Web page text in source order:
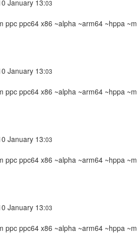
January 13:03
ppc ppc64 x86 ~alpha ~arm64 ~hppa
January 13:03
ppc ppc64 x86 ~alpha ~arm64 ~hppa
January 13:03
ppc ppc64 x86 ~alpha ~arm64 ~hppa
January 13:03
ppc ppc64 x86 ~alpha ~arm64 ~hppa